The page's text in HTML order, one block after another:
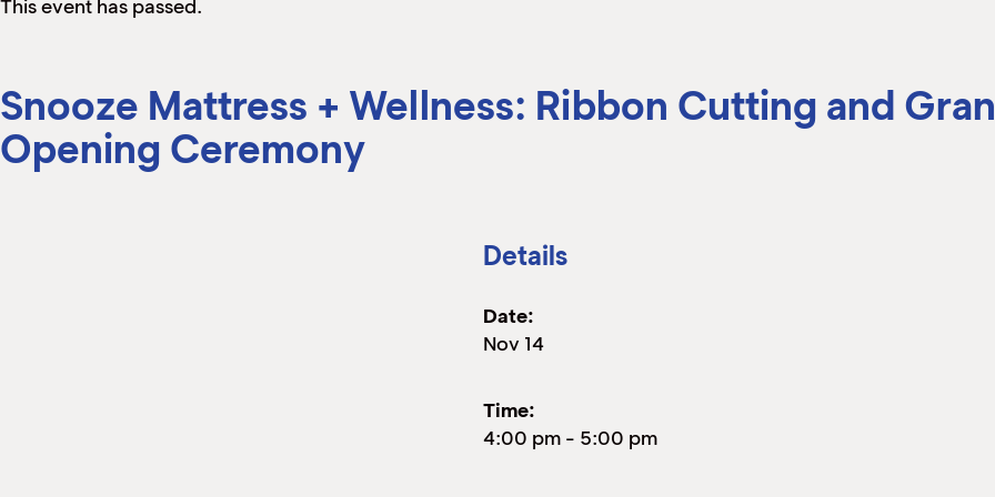
This event has passed.
Snooze Mattress + Wellness: Ribbon Cutting and
Opening Ceremony
Details
Date:
Nov 14
Time:
4:00 pm - 5:00 pm